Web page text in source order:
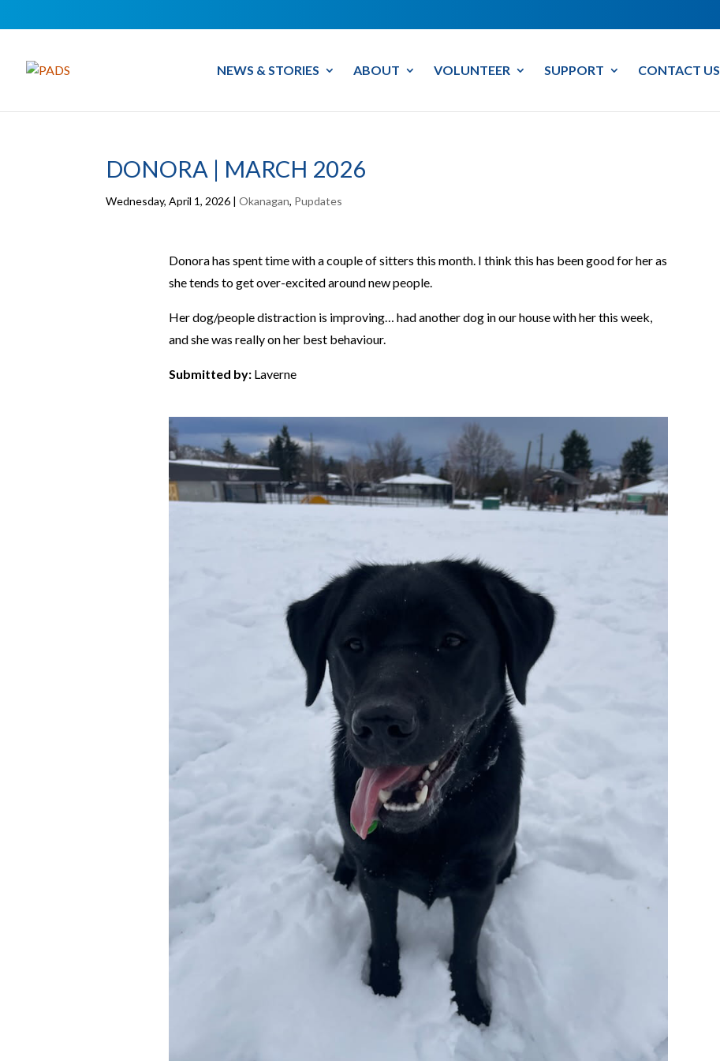
NEWS & STORIES ABOUT VOLUNTEER SUPPORT CONTACT US
DONORA | MARCH 2026
Wednesday, April 1, 2026 |Okanagan, Pupdates
Donora has spent time with a couple of sitters this month. I think this has been good for her as
she tends to get over-excited around new people.
Her dog/people distraction is improving… had another dog in our house with her this week,
and she was really on her best behaviour.
Submitted by: Laverne